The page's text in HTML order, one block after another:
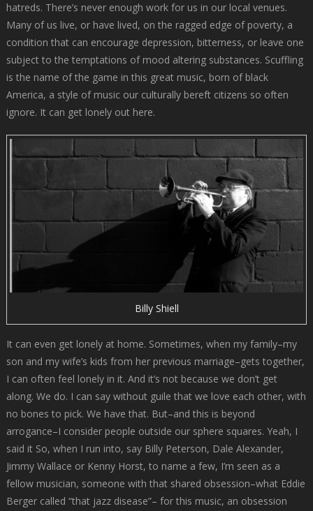
hatreds. There’s never enough work for us in our local venues.
Many of us live, or have lived, on the ragged edge of poverty, a
condition that can encourage depression, bitterness, or leave one
subject to the temptations of mood altering substances. Scuffling
is the name of the game in this great music, born of black
America, a style of music our culturally bereft citizens so often
ignore. It can get lonely out here.
Billy Shiell
It can even get lonely at home. Sometimes, when my family–my
son and my wife’s kids from her previous marriage–gets together,
I can often feel lonely in it. And it’s not because we don’t get
along. We do. I can say without guile that we love each other, with
no bones to pick. We have that. But–and this is beyond
arrogance–I consider people outside our sphere squares. Yeah, I
said it So, when I run into, say Billy Peterson, Dale Alexander,
Jimmy Wallace or Kenny Horst, to name a few, I’m seen as a
fellow musician, someone with that shared obsession–what Eddie
Berger called “that jazz disease”– for this music, an obsession